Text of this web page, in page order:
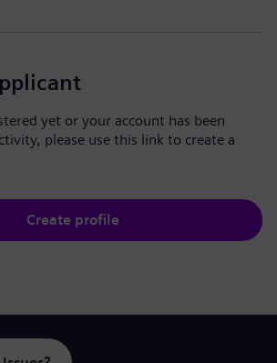
yet or your account has been
please use this link to create a
Create profile